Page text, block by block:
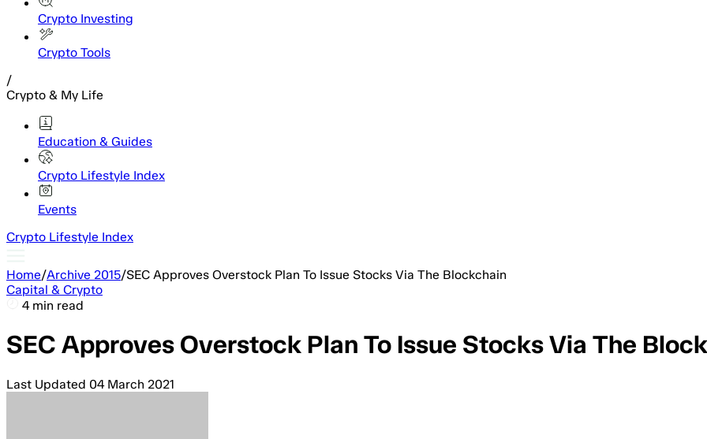
Crypto Investing
Crypto Tools
/
Crypto & My Life
Education & Guides
Crypto Lifestyle Index
Events
Crypto Lifestyle Index
Home/Archive 2015/SEC Approves Overstock Plan To Issue Stocks Via The Blockchain
Capital & Crypto
4 min read
SEC Approves Overstock Plan To Issue Stocks Via The
Last Updated 04 March 2021